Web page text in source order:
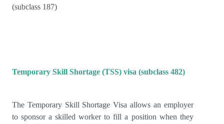
(subclass 187)
Temporary Skill Shortage (TSS) visa (subclass 482)
The Temporary Skill Shortage Visa allows an employer
to sponsor a skilled worker to fill a position when they